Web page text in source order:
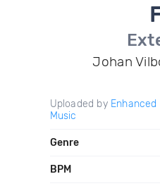
Johan
Uploaded by Enhanced
Music
Genre
BPM